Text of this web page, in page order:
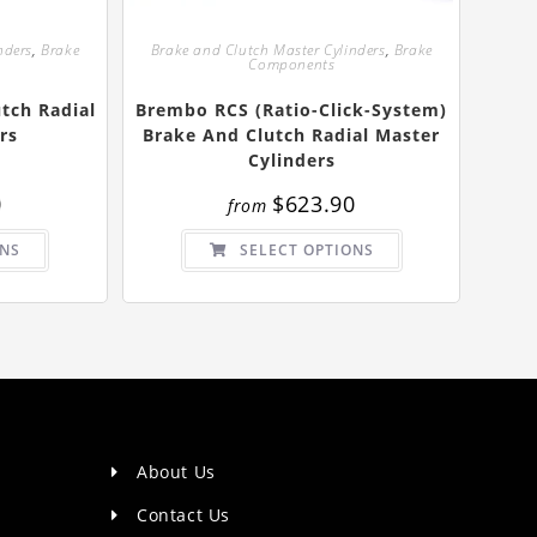
,Brake
Radial
This
has
variants.
Brake and Clutch Master Cylinders, Brake
Components
Brembo RCS (Ratio-Click-System)
Brake And Clutch Radial Master
Cylinders
from $623.90
SELECT OPTIONS
This
has
variants.
About Us
Contact Us